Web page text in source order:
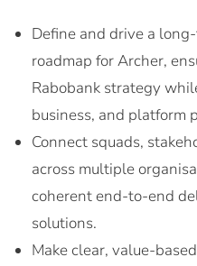
Define and drive a
roadmap for Archer,
Rabobank strategy
business, and platform
Connect squads,
across multiple
coherent end-to-end
solutions.
Make clear, value-